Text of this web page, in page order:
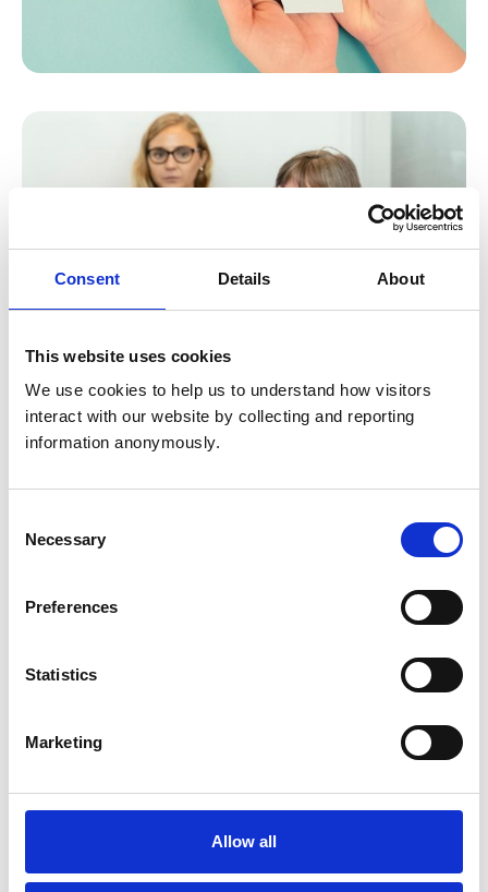
Consent Details About
This website uses cookies
We use cookies to help us to understand how visitors
interact with our website by collecting and reporting
information anonymously.
Selection
Necessary
Preferences
Statistics
Marketing
Allow all
Research symposiums
research sphere. Together, we can foster a
evidence-base for research to grow and evolve.
Research grants
Our research grants fund studies into crucial mental
health and wellbeing issues. Find details of this year's
application process.